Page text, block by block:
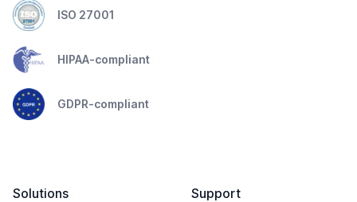
ISO 27001
HIPAA-compliant
GDPR-compliant
Solutions
Support